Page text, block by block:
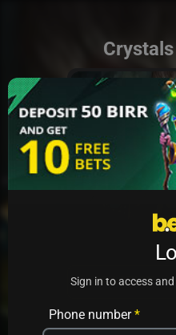
PRACTICE
Sign in to access
Phone number*